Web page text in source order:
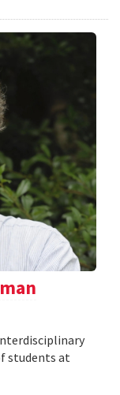
students at